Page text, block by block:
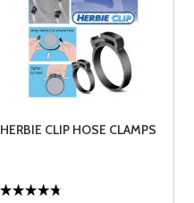
HERBIE CLIP HOSE CLAMPS